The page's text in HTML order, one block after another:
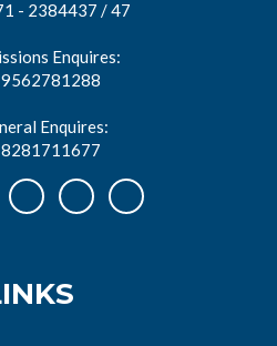
- 2384437 / 47
Enquires:
Enquires: